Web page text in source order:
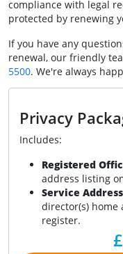
compliance with legal
protected by renewing
If you have any
renewal, our friendly
5500. We're always
Privacy
Includes:
Registered
address listing
Service
director(s)
register.